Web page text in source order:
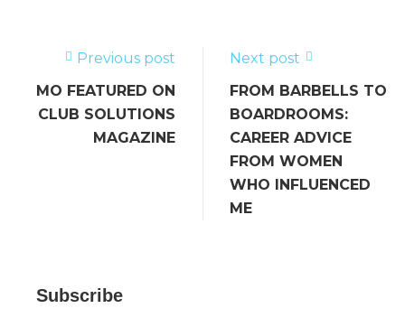
k Previous post
MO FEATURED ON
CLUB SOLUTIONS
MAGAZINE
Next post
FROM BARBELLS TO
BOARDROOMS:
CAREER ADVICE
FROM WOMEN
WHO INFLUENCED
ME
Subscribe